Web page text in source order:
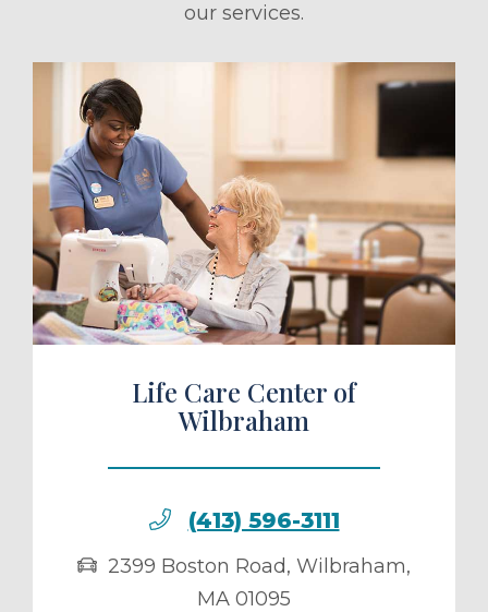
our services.
a Tour
Life Care Center of
Wilbraham
(413) 596-3111
2399 Boston Road, Wilbraham,
MA 01095